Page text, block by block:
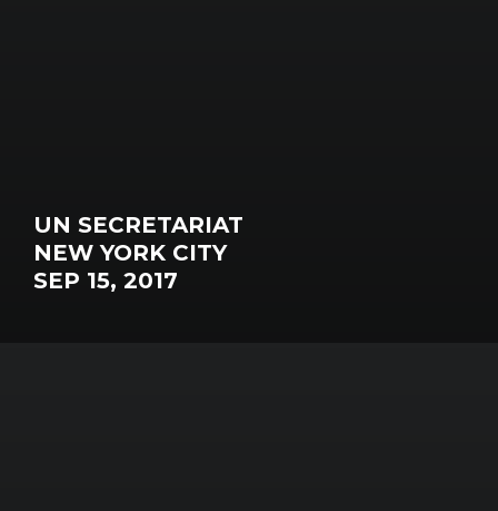
UN SECRETARIAT
NEW YORK CITY
SEP 15, 2017